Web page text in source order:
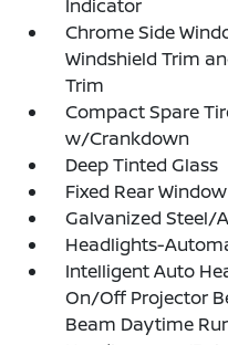
Indicator
Chrome Side
Windshield Trim
Trim
Compact Spare
w/Crankdown
Deep Tinted Glass
Fixed Rear
Galvanized Steel/
Headlights-
Intelligent Auto
On/Off Projector
Beam Daytime